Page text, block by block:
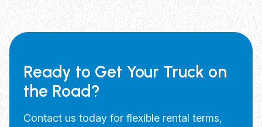
Ready to Get Your Truck on
the Road?
Contact us today for flexible rental terms,